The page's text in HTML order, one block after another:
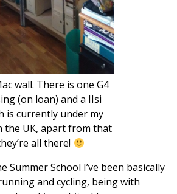
wall. There is one G4
(on loan) and a IIsi
is currently under my
the UK, apart from that
all there!
Summer School I’ve been basically
and cycling, being with